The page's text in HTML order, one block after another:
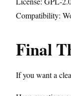
Compatibility:
Final
If you want a